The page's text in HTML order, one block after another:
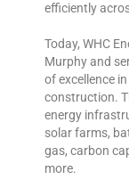
efficiently
Today, WHC
Murphy and
of excellence
construction.
energy
solar farms,
gas, carbon
more.